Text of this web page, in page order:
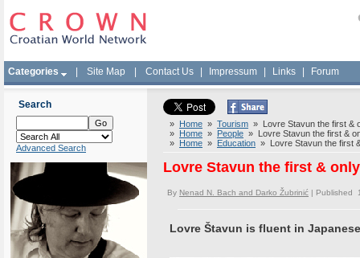
Categories Site Map Contact Us Impressum Links Forum
Search
Advanced Search
» Home » Tourism » Lovre Stavun the first &
» Home » People » Lovre Stavun the first &
» Home » Education » Lovre Stavun the first
Lovre Stavun the first &
By Nenad N. Bach and Darko Žubrinić | Published
Lovre Štavun is fluent in